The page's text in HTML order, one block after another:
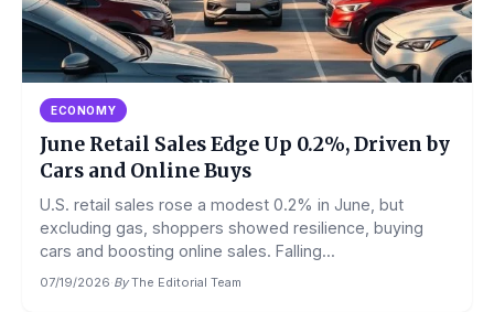
ECONOMY
June Retail Sales Edge Up 0.2%, Driven by
Cars and Online Buys
U.S. retail sales rose a modest 0.2% in June, but
excluding gas, shoppers showed resilience, buying
cars and boosting online sales. Falling...
07/19/2026·By The Editorial Team